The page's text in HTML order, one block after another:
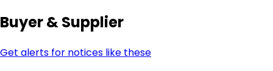
Buyer & Supplier
Get alerts for notices like these